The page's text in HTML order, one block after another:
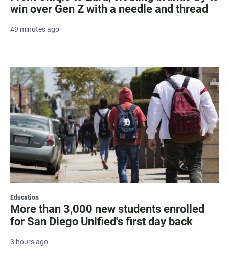
win over Gen Z with a needle and thread
49 minutes ago
Education
More than 3,000 new students enrolled
for San Diego Unified's first day back
3 hours ago